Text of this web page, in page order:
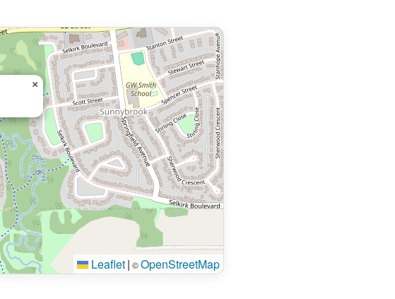
×
Leaflet| ©OpenStreetMap